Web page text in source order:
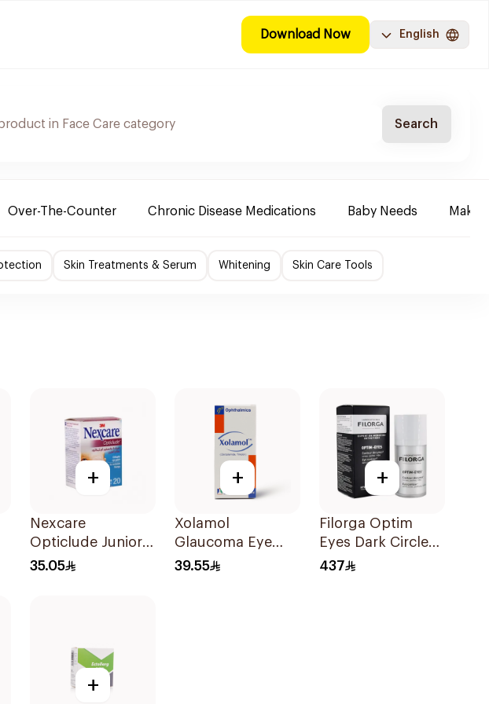
Download Now English
Search
Over-The-Counter Chronic Disease Medications Baby Needs
Skin Treatments & Serum Whitening Skin Care Tools
+
Nexcare
Opticlude Junior
Eye Patches
35.05
+
Xolamol
Glaucoma Eye
Drops 5ml
39.55
+
Filorga Optim
Eyes Dark Circle
Cream 1Piece
437
+